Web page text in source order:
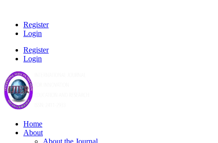
Register
Login
Register
Login
Home
About
About the Journal